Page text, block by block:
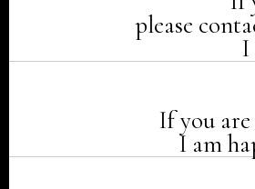
please
I
If you
I am